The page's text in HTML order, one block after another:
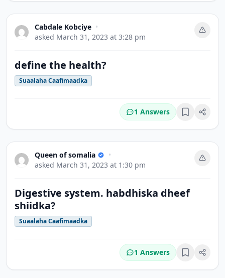
Cabdale Kobciye •
asked March 31, 2023 at 3:28 pm
define the health?
Suaalaha Caafimaadka
1 Answers Bookmark
Queen of somalia
•
asked March 31, 2023 at 1:30 pm
Digestive system. habdhiska dheef
shiidka?
Suaalaha Caafimaadka
1 Answers Bookmark